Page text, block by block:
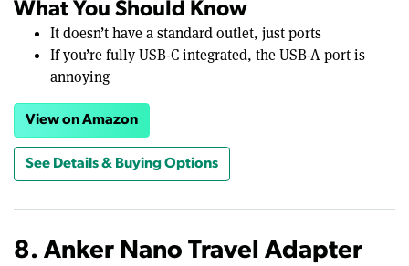
What You Should Know
It doesn’t have a standard outlet, just ports
If you’re fully USB-C integrated, the USB-A port is
annoying
View on Amazon
See Details & Buying Options
8. Anker Nano Travel Adapter